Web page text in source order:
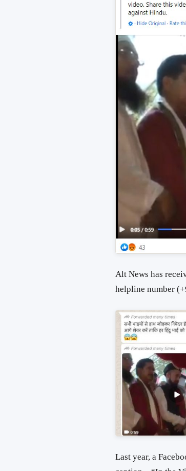
Alt News has
helpline number
Last year, a